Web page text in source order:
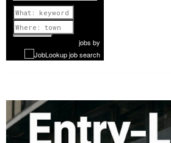
Previous
1 of 1142
Nextjobs by